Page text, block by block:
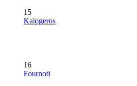
15
Kalogeros
16
Fournoti